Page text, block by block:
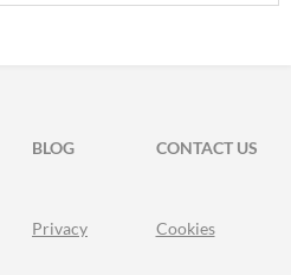
BLOG
CONTACT US
Privacy Cookies